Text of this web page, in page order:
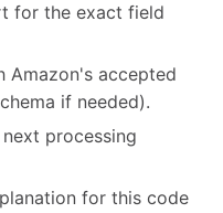
for the exact field
Amazon's accepted
if needed).
processing
for this code